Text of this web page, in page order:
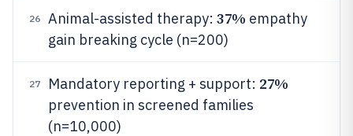
26 Animal-assisted therapy: 37% empathy
gain breaking cycle (n=200)
27 Mandatory reporting + support: 27%
prevention in screened families
(n=10,000)